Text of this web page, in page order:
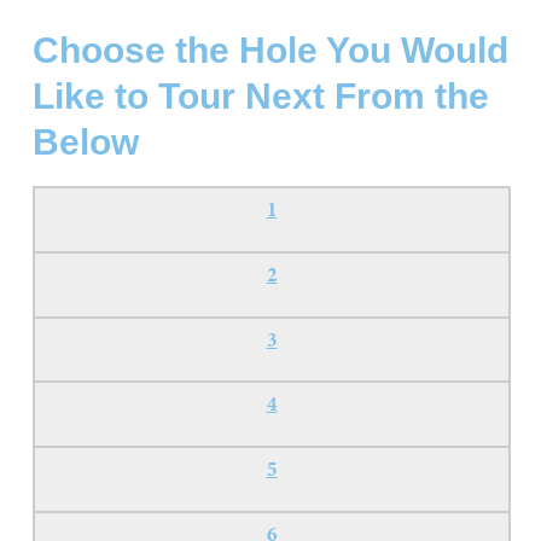
Choose the Hole You Would
Like to Tour Next From the
Below
1
2
3
4
5
6